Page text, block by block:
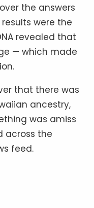
the answers
were the
revealed that
— which made
that there was
ancestry,
was amiss
across the
feed.